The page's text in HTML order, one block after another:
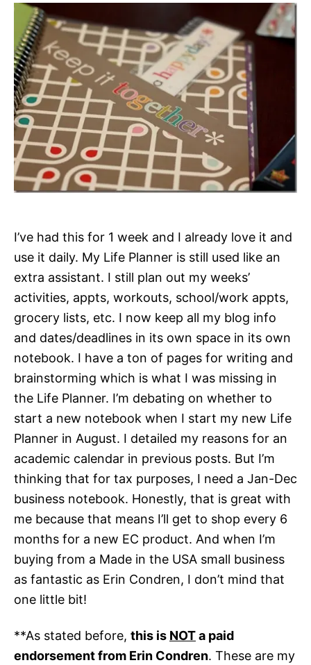
I’ve had this for 1 week and I already love it and
use it daily. My Life Planner is still used like an
extra assistant. I still plan out my weeks’
activities, appts, workouts, school/work appts,
grocery lists, etc. I now keep all my blog info
and dates/deadlines in its own space in its own
notebook. I have a ton of pages for writing and
brainstorming which is what I was missing in
the Life Planner. I’m debating on whether to
start a new notebook when I start my new Life
Planner in August. I detailed my reasons for an
academic calendar in previous posts. But I’m
thinking that for tax purposes, I need a Jan-Dec
business notebook. Honestly, that is great with
me because that means I’ll get to shop every 6
months for a new EC product. And when I’m
buying from a Made in the USA small business
as fantastic as Erin Condren, I don’t mind that
one little bit!
**As stated before, this is NOTa paid
endorsement from Erin Condren. These are my